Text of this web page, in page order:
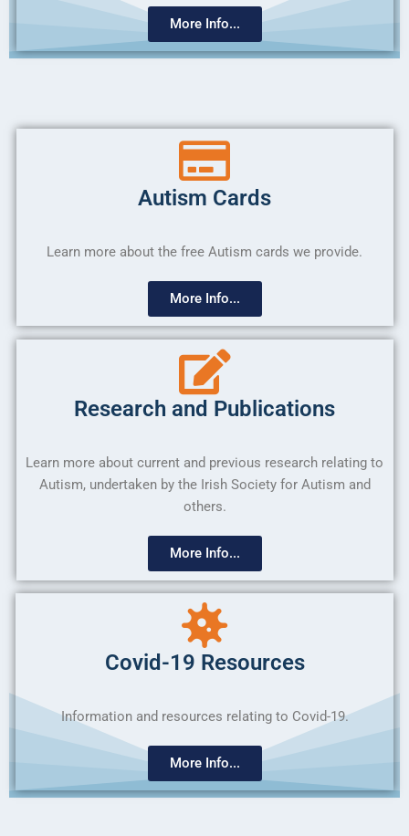
More Info...
Autism Cards
Learn more about the free Autism cards we provide.
More Info...
Research and Publications
Learn more about current and previous research relating to
Autism, undertaken by the Irish Society for Autism and
others.
More Info...
Covid-19 Resources
Information and resources relating to Covid-19.
More Info...